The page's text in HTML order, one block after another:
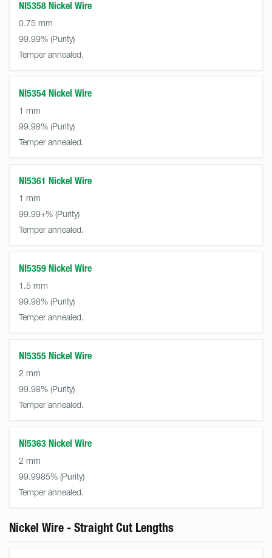
NI5358 Nickel Wire
0.75 mm
99.99%
Temper annealed.
NI5354 Nickel Wire
1 mm
99.98%
Temper annealed.
NI5361 Nickel Wire
1 mm
99.99+%
Temper annealed.
NI5359 Nickel Wire
1.5 mm
99.98%
Temper annealed.
NI5355 Nickel Wire
2 mm
99.98%
Temper annealed.
NI5363 Nickel Wire
2 mm
99.9985%
Temper annealed.
Nickel Wire - Straight Cut Lengths